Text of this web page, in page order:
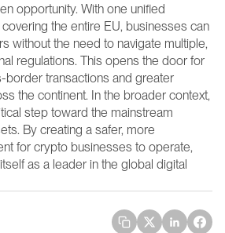
opportunity. With one unified
the entire EU, businesses can
without the need to navigate multiple,
regulations. This opens the door for
transactions and greater
the continent. In the broader context,
step toward the mainstream
By creating a safer, more
for crypto businesses to operate,
as a leader in the global digital